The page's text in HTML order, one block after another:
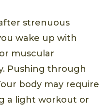
strenuous
wake up with
muscular
Pushing through
body may require
a light workout or